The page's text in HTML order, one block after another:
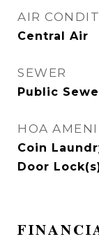
AIR
Central Air
SEWER
Public
HOA
Coin
Door